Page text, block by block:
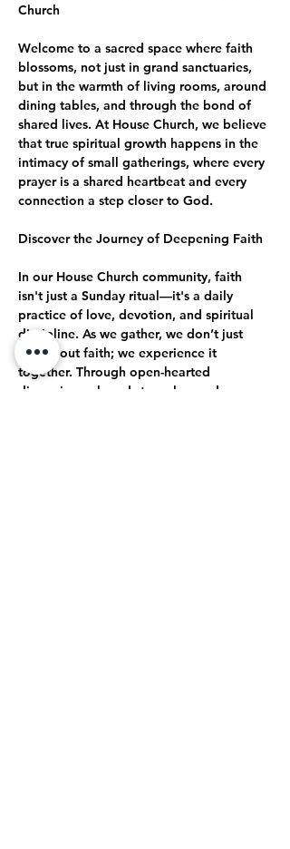
Church
Welcome to a sacred space where faith
blossoms, not just in grand sanctuaries,
but in the warmth of living rooms, around
dining tables, and through the bond of
shared lives. At House Church, we believe
that true spiritual growth happens in the
intimacy of small gatherings, where every
prayer is a shared heartbeat and every
connection a step closer to God.
Discover the Journey of Deepening Faith
In our House Church community, faith
isn't just a Sunday ritual—it's a daily
practice of love, devotion, and spiritual
discipline. As we gather, we don’t just
talk about faith; we experience it
together. Through open-hearted
discussions, shared struggles, and